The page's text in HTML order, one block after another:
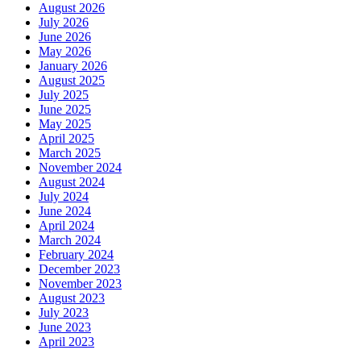
August 2026
July 2026
June 2026
May 2026
January 2026
August 2025
July 2025
June 2025
May 2025
April 2025
March 2025
November 2024
August 2024
July 2024
June 2024
April 2024
March 2024
February 2024
December 2023
November 2023
August 2023
July 2023
June 2023
April 2023